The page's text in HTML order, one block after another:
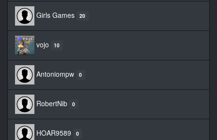
Girls Games 20
vojo 10
Antoniompw 0
RobertNib 0
HOAR9589 0